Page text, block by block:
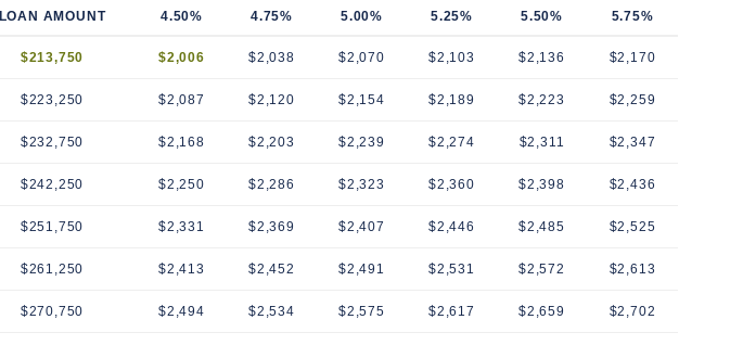
LOAN AMOUNT 4.50% 4.75% 5.00% 5.25% 5.50% 5.75%
$213,750 $2,006 $2,038 $2,070 $2,103 $2,136 $2,170
$223,250 $2,087 $2,120 $2,154 $2,189 $2,223 $2,259
$232,750 $2,168 $2,203 $2,239 $2,274 $2,311 $2,347
$242,250 $2,250 $2,286 $2,323 $2,360 $2,398 $2,436
$251,750 $2,331 $2,369 $2,407 $2,446 $2,485 $2,525
$261,250 $2,413 $2,452 $2,491 $2,531 $2,572 $2,613
$270,750 $2,494 $2,534 $2,575 $2,617 $2,659 $2,702